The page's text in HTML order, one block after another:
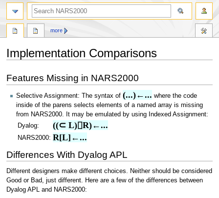
Implementation Comparisons
totoFeatures Missing in NARS2000
Selective Assignment: The syntax of (...)←... where the code
inside of the parens selects elements of a named array is missing
from NARS2000. It may be emulated by using Indexed Assignment:
Dyalog:
((⊂ L)⌷R)←...
NARS2000: R[L]←...
Differences With Dyalog APL
Different designers make different choices. Neither should be considered
Good or Bad, just different. Here are a few of the differences between
Dyalog APL and NARS2000:
more
search